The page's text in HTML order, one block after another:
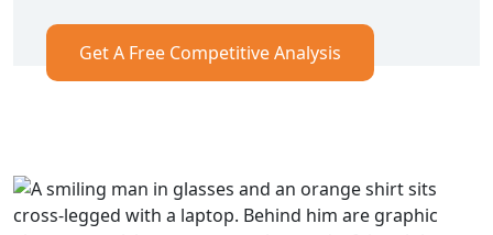
Get A Free Competitive Analysis